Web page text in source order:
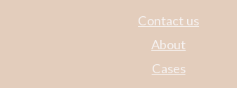
Contact us
About
Cases